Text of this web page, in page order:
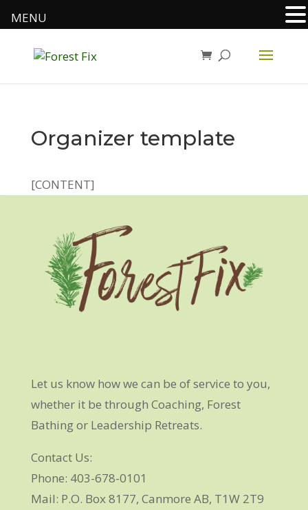
Organizer template
[CONTENT]
Let us know how we can be of service to you,
whether it be through Coaching, Forest
Bathing or Leadership Retreats.
Contact Us:
Phone: 403-678-0101
Mail: P.O. Box 8177, Canmore AB, T1W 2T9
MENU